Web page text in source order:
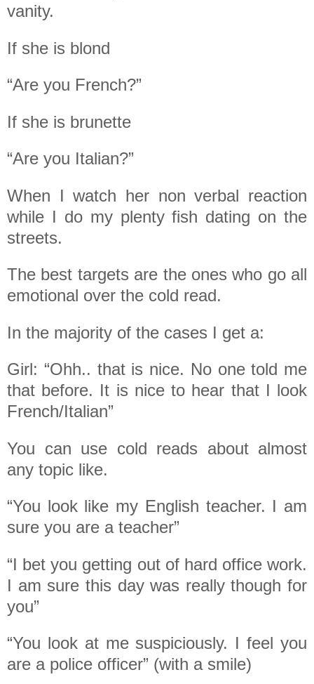
vanity.
If she is blond
“Are you French?”
If she is brunette
“Are you Italian?”
When I watch her non verbal reaction
while I do my plenty fish dating on the
streets.
The best targets are the ones who go all
emotional over the cold read.
In the majority of the cases I get a:
Girl: “Ohh.. that is nice. No one told me
that before. It is nice to hear that I look
French/Italian”
You can use cold reads about almost
any topic like.
“You look like my English teacher. I am
sure you are a teacher”
“I bet you getting out of hard office work.
I am sure this day was really though for
you”
“You look at me suspiciously. I feel you
are a police officer” (with a smile)